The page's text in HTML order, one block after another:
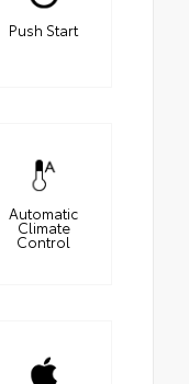
Push Start
Automatic
Climate
Control